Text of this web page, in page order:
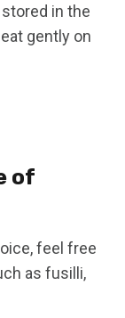
in the
gently on
of
feel free
as fusilli,